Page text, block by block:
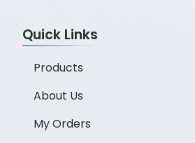
Quick Links
Products
About Us
My Orders